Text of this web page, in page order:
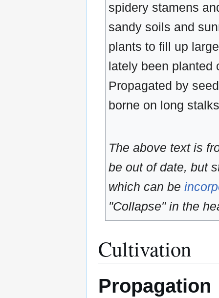
spidery stamens
sandy soils and
plants to fill up
lately been planted
Propagated by
borne on long
The above text is
be out of date, but
which can be
"Collapse" in the
Cultivation
Propagation